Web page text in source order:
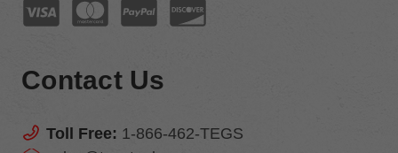
Contact Us
Toll Free: 1-866-462-TEGS